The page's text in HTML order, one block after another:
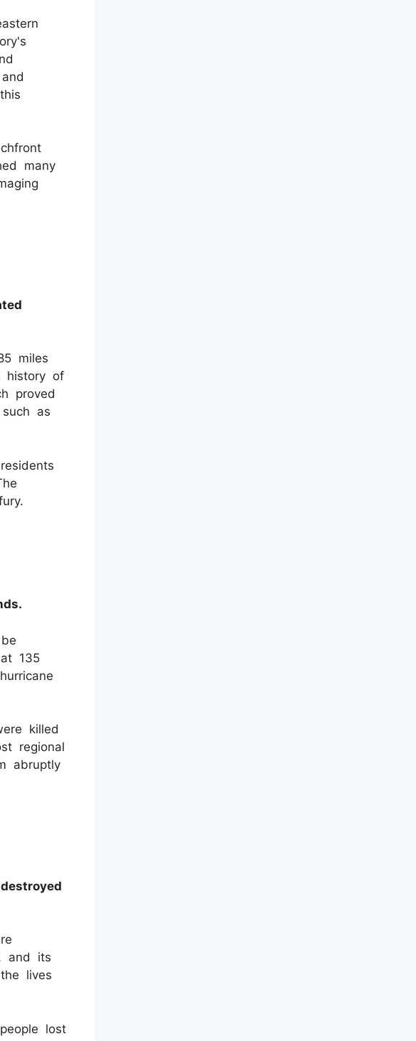
many
miles
history of
proved
as
135
killed
regional
abruptly
and its
lives
lost